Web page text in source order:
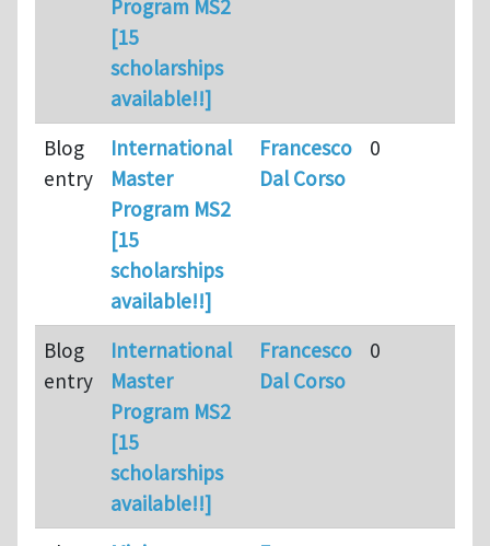
Program MS2
[15
scholarships
available!!]
Blog
entry
International
Master
Program MS2
[15
scholarships
available!!]
Francesco
Dal Corso
0
Blog
entry
International
Master
Program MS2
[15
scholarships
available!!]
Francesco
Dal Corso
0